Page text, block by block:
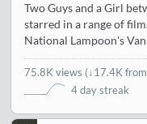
Two Guys and a Girl
starred in a range of
National Lampoon's
75.8K views (↓17.4K
4 day streak